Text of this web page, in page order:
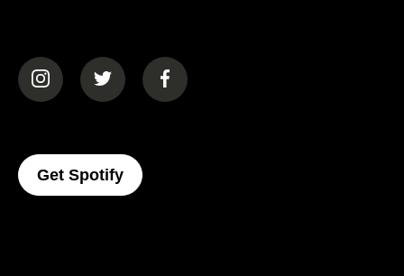
(opens in a new tab)(opens in a new tab)(opens in a new tab)
Get Spotify(opens In A New Tab)